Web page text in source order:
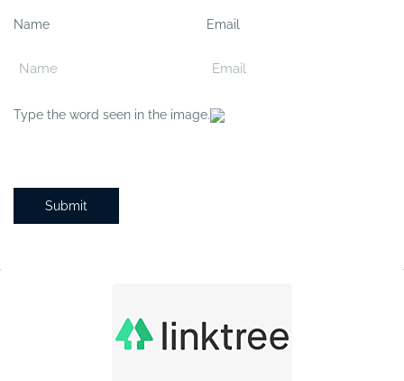
Name Email
Type the word seen in the image.
Submit